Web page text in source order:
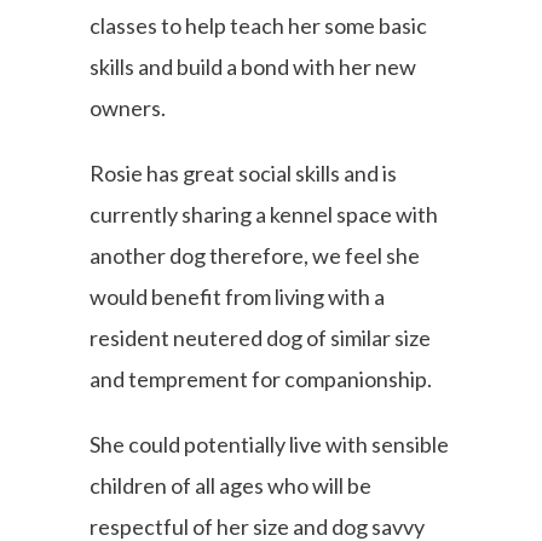
classes to help teach her some basic
skills and build a bond with her new
owners.
Rosie has great social skills and is
currently sharing a kennel space with
another dog therefore, we feel she
would benefit from living with a
resident neutered dog of similar size
and temprement for companionship.
She could potentially live with sensible
children of all ages who will be
respectful of her size and dog savvy